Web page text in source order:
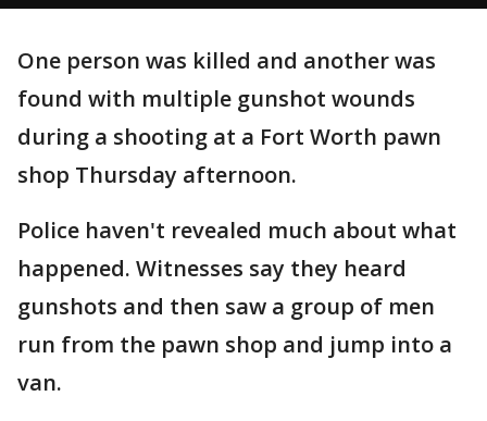
One person was killed and another was
found with multiple gunshot wounds
during a shooting at a Fort Worth pawn
shop Thursday afternoon.
Police haven't revealed much about what
happened. Witnesses say they heard
gunshots and then saw a group of men
run from the pawn shop and jump into a
van.